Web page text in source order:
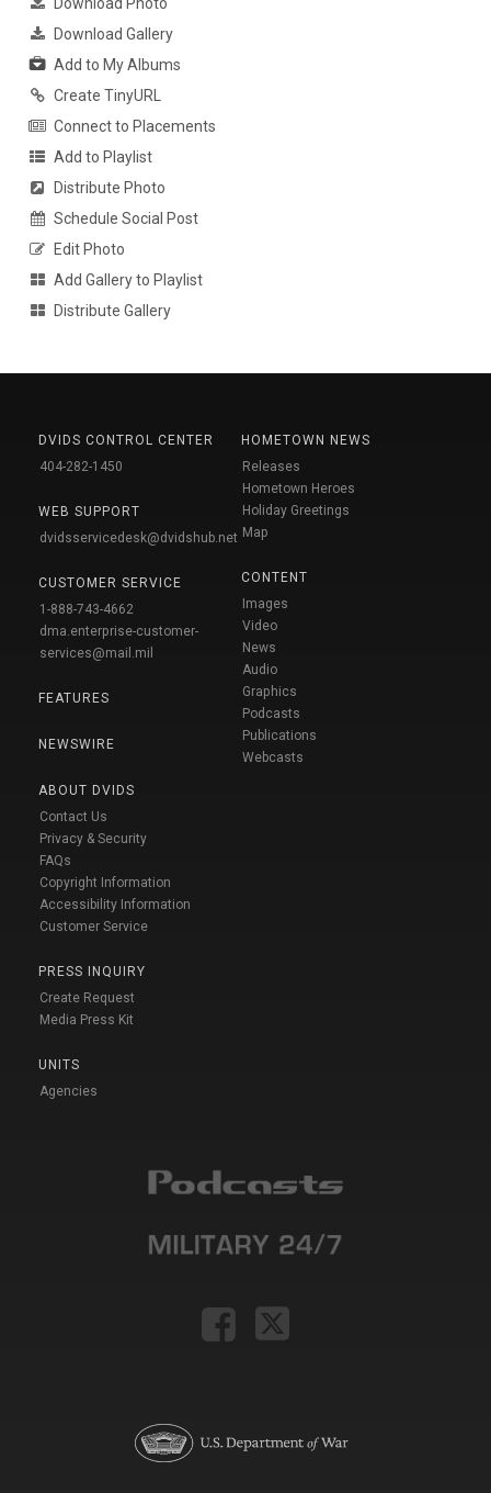
Download Gallery
Add to My Albums
Create TinyURL
Connect to Placements
Add to Playlist
Distribute Photo
Schedule Social Post
Edit Photo
Add Gallery to Playlist
Distribute Gallery
DVIDS CONTROL CENTER
404-282-1450
WEB SUPPORT
dvidsservicedesk@dvidshub.net
CUSTOMER SERVICE
1-888-743-4662
dma.enterprise-customer-
services@mail.mil
FEATURES
NEWSWIRE
ABOUT DVIDS
Contact Us
Privacy & Security
FAQs
Copyright Information
Accessibility Information
Customer Service
PRESS INQUIRY
Create Request
Media Press Kit
UNITS
Agencies
HOMETOWN NEWS
Releases
Hometown Heroes
Holiday Greetings
Map
CONTENT
Images
Video
News
Audio
Graphics
Podcasts
Publications
Webcasts